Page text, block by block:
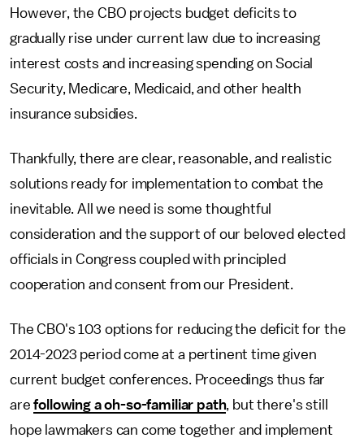
However, the CBO projects budget deficits to
gradually rise under current law due to increasing
interest costs and increasing spending on Social
Security, Medicare, Medicaid, and other health
insurance subsidies.
Thankfully, there are clear, reasonable, and realistic
solutions ready for implementation to combat the
inevitable. All we need is some thoughtful
consideration and the support of our beloved elected
officials in Congress coupled with principled
cooperation and consent from our President.
The CBO's 103 options for reducing the deficit for the
2014-2023 period come at a pertinent time given
current budget conferences. Proceedings thus far
arefollowing a oh-so-familiar path, but there's still
hope lawmakers can come together and implement